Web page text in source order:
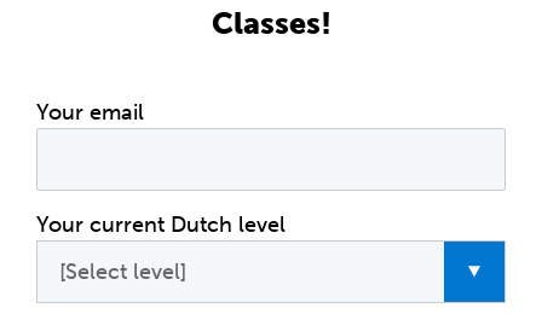
Classes!
Your email
Your current Dutch level